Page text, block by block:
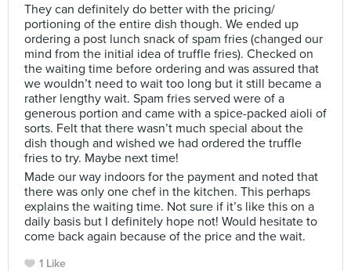
They can definitely do better with the pricing/
portioning of the entire dish though. We ended up
ordering a post lunch snack of spam fries (changed our
mind from the initial idea of truffle fries). Checked on
the waiting time before ordering and was assured that
we wouldn’t need to wait too long but it still became a
rather lengthy wait. Spam fries served were of a
generous portion and came with a spice-packed aioli of
sorts. Felt that there wasn’t much special about the
dish though and wished we had ordered the truffle
fries to try. Maybe next time!
Made our way indoors for the payment and noted that
there was only one chef in the kitchen. This perhaps
explains the waiting time. Not sure if it’s like this on a
daily basis but I definitely hope not! Would hesitate to
come back again because of the price and the wait.
1 Like